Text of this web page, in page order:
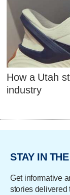
How a Utah
industry
STAY IN
Get informative
stories delivered